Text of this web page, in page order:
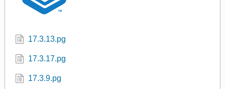
17.3.13.pg
17.3.17.pg
17.3.9.pg